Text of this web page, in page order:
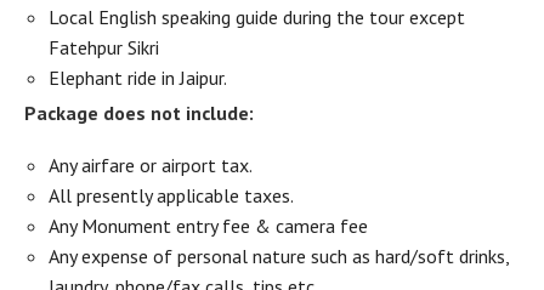
Local English speaking guide during the tour except
Fatehpur Sikri
Elephant ride in Jaipur.
Package does not include:
Any airfare or airport tax.
All presently applicable taxes.
Any Monument entry fee & camera fee
Any expense of personal nature such as hard/soft drinks,